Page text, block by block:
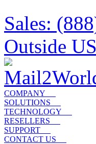
Sales:
Outside
COMPANY
SOLUTIONS
TECHNOLOGY
RESELLERS
SUPPORT
CONTACT US